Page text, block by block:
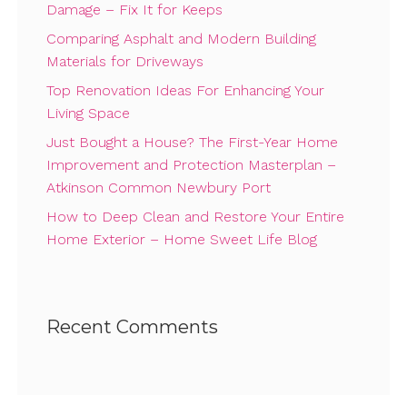
Damage – Fix It for Keeps
Comparing Asphalt and Modern Building
Materials for Driveways
Top Renovation Ideas For Enhancing Your
Living Space
Just Bought a House? The First-Year Home
Improvement and Protection Masterplan –
Atkinson Common Newbury Port
How to Deep Clean and Restore Your Entire
Home Exterior – Home Sweet Life Blog
Recent Comments